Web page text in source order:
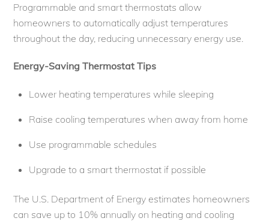
Programmable and smart thermostats allow
homeowners to automatically adjust temperatures
throughout the day, reducing unnecessary energy use.
Energy-Saving Thermostat Tips
Lower heating temperatures while sleeping
Raise cooling temperatures when away from home
Use programmable schedules
Upgrade to a smart thermostat if possible
The U.S. Department of Energy estimates homeowners
can save up to 10% annually on heating and cooling